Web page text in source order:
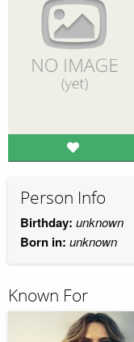
Person Info
Birthday: unknown
Born in: unknown
Known For